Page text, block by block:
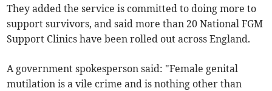
They added the service is committed to doing more to
support survivors, and said more than 20 National FGM
Support Clinics have been rolled out across England.
A government spokesperson said: "Female genital
mutilation is a vile crime and is nothing other than